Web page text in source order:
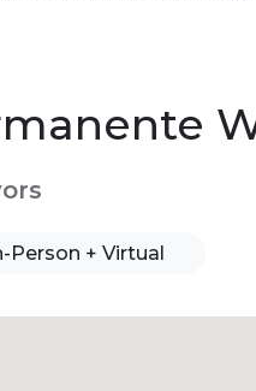
Person + Virtual